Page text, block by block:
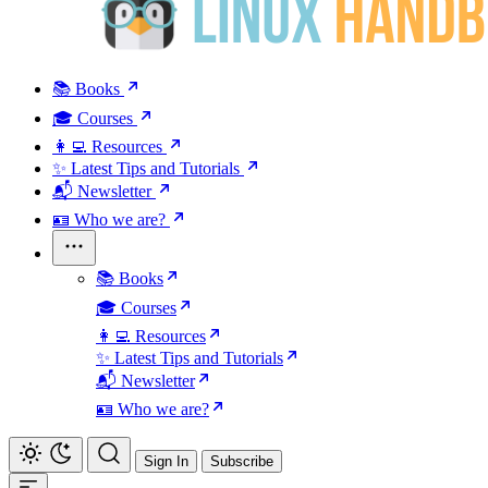
📚 Books
🎓 Courses
👩‍💻 Resources
✨ Latest Tips and Tutorials
📬 Newsletter
🪪 Who we are?
📚 Books
🎓 Courses
👩‍💻 Resources
✨ Latest Tips and Tutorials
📬 Newsletter
🪪 Who we are?
Sign In Subscribe